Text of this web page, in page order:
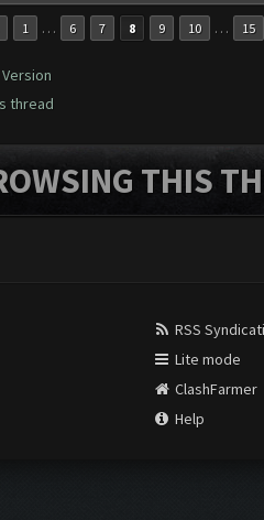
1 … 6 7 8 9 10 … 15
thread
THIS
RSS
Lite mode
ClashFarmer
Help